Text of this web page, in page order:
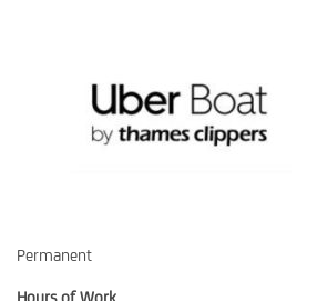
Permanent
Hours of Work